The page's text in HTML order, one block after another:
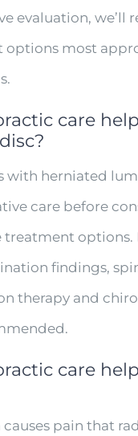
evaluation, we’ll
options most
care
with herniated
care before
treatment options.
findings,
therapy and
care
pain that